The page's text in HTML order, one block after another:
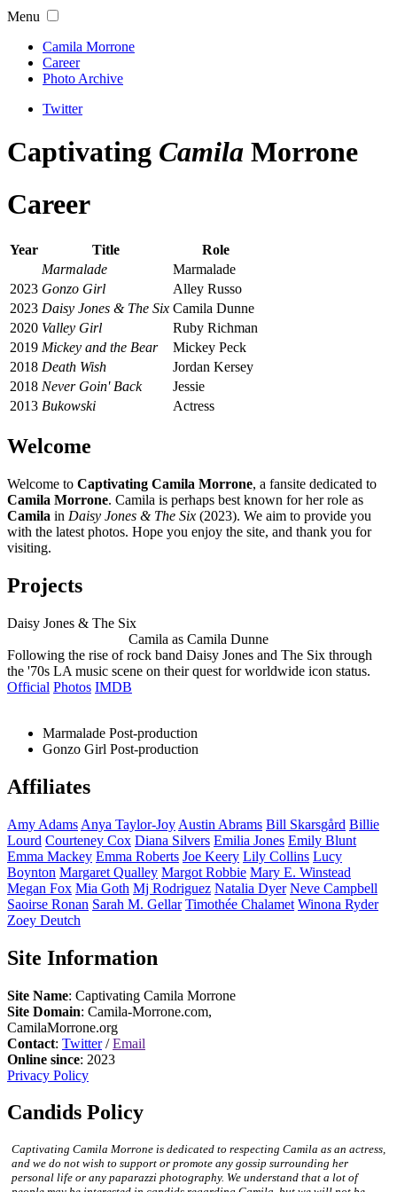
Menu
Camila Morrone
Career
Photo Archive
Twitter
Captivating Camila Morrone
Career
Year Title
Role
Marmalade
Marmalade
2023 Gonzo Girl
Alley Russo
2023 Daisy Jones & The Six Camila Dunne
2020 Valley Girl
Ruby Richman
2019 Mickey and the Bear
Mickey Peck
2018 Death Wish
Jordan Kersey
2018 Never Goin' Back
Jessie
2013 Bukowski Actress
Welcome
Welcome to Captivating Camila Morrone, a fansite dedicated to
Camila Morrone. Camila is perhaps best known for her role as
Camila in Daisy Jones & The Six (2023). We aim to provide you
with the latest photos. Hope you enjoy the site, and thank you for
visiting.
Projects
Daisy Jones & The Six
Camila as Camila Dunne
Following the rise of rock band Daisy Jones and The Six through
the '70s LA music scene on their quest for worldwide icon status.
Official Photos IMDB
Marmalade Post-production
Gonzo Girl Post-production
Affiliates
Amy Adams Anya Taylor-Joy Austin Abrams Bill Skarsgård Billie
Lourd Courteney Cox Diana Silvers Emilia Jones Emily Blunt
Emma Mackey Emma Roberts Joe Keery Lily Collins Lucy
Boynton Margaret Qualley Margot Robbie Mary E. Winstead
Megan Fox Mia Goth Mj Rodriguez Natalia Dyer Neve Campbell
Saoirse Ronan Sarah M. Gellar Timothée Chalamet Winona Ryder
Zoey Deutch
Site Information
Site Name: Captivating Camila Morrone
Site Domain: Camila-Morrone.com,
CamilaMorrone.org
Contact: Twitter/Email
Online since: 2023
Privacy Policy
Candids Policy
Captivating Camila Morrone is dedicated to respecting Camila as an actress,
and we do not wish to support or promote any gossip surrounding her
personal life or any paparazzi photography. We understand that a lot of